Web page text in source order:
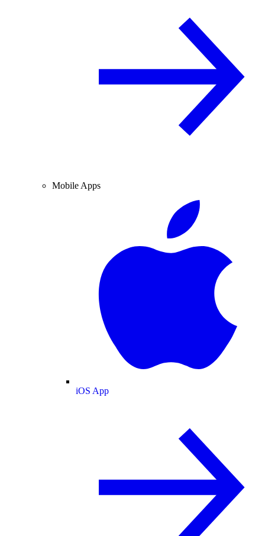
Mobile Apps
iOS App